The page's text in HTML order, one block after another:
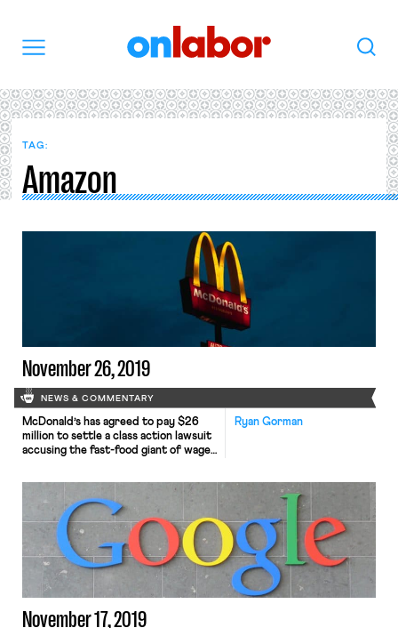
Search
TAG:
Amazon
November 26, 2019
NEWS & COMMENTARY
Ryan Gorman
McDonald’s has agreed to pay $26
million to settle a class action lawsuit
accusing the fast-food giant of wage
company had failed to pay overtime
premiums, refused to provide
employees with rest and meal
periods, and failed to reimburse
employees […]
November 17, 2019